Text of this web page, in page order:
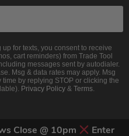
Close @ 10pm
Enter
for texts, you consent to receive
cart reminders) from Trade Tool
messages sent by autodialer.
Msg & data rates may apply. Msg
by replying STOP or clicking the
Privacy Policy& Terms.